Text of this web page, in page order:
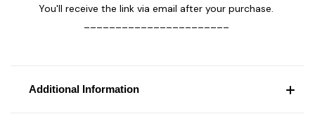
You'll receive the link via email after your purchase.
Additional Information